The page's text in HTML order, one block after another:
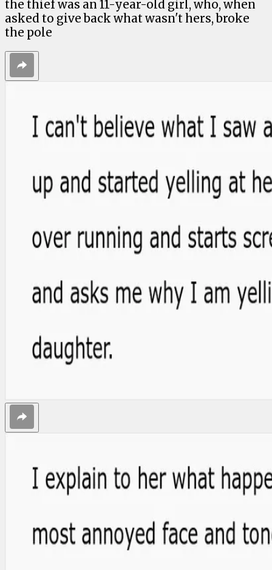
the thief was an 11-year-old girl, who, when
asked to give back what wasn't hers, broke
the pole